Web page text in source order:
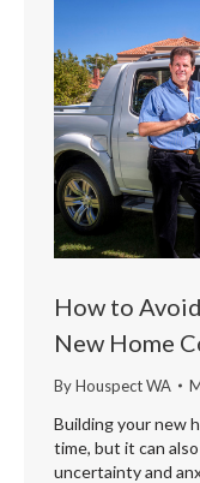
How to
New Home
ByHouspect WA
Building your new
time, but it can
uncertainty and